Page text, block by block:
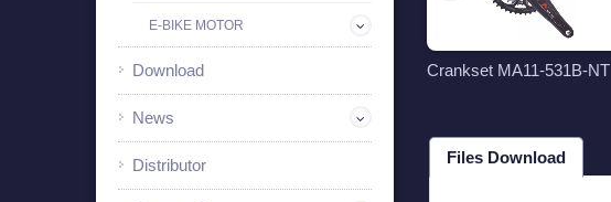
E-BIKE MOTOR
Download
News
Distributor
Crankset MA11-531B-NT
Files Download